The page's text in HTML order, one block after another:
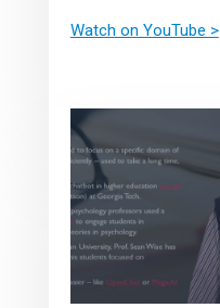
Watch on YouTube >